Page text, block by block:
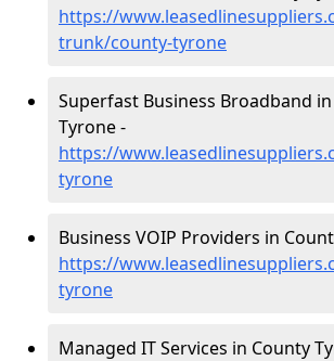
https://
trunk/county-tyrone
Superfast Business Broadband
Tyrone -
https://
tyrone
Business VOIP Providers in
https://
tyrone
Managed IT Services in County